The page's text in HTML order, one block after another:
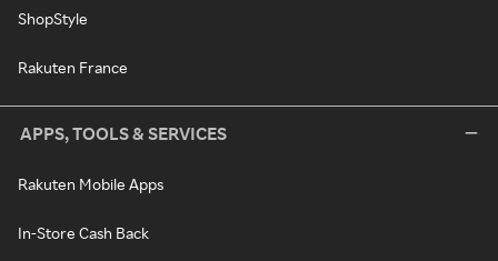
ShopStyle
Rakuten France
APPS, TOOLS & SERVICES
Rakuten Mobile Apps
In-Store Cash Back